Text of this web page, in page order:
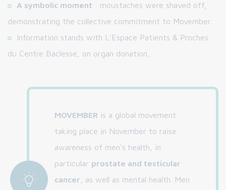
A symbolic moment : moustaches were shaved off,
demonstrating the collective commitment to Movember.
Information stands with L'Espace Patients & Proches
du Centre Baclesse, on organ donation,
MOVEMBER is a global movement
taking place in November to raise
awareness of men's health, in
particular prostate and testicular
cancer , as well as mental health. Men